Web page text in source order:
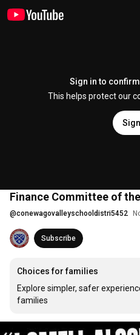
Sign in to confirm
This helps protect our
Finance Committee of
@conewagovalleyschooldistri5452
Subscribe
Choices for families
Explore simpler, safer
families